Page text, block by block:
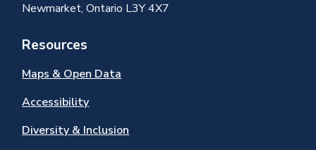
Newmarket, Ontario L3Y 4X7
Resources
Maps & Open Data
Accessibility
Diversity & Inclusion